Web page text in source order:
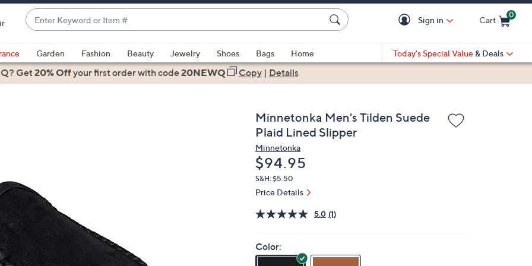
Enter
Keyword
or
Item
#
suggestions
are
or
swipe
Sign in Cart
0
Garden Fashion Beauty Jewelry Shoes Bags
Home
Today's Special Value & Deals
Get20% Offyour first orderwith code20NEWQ Copy| Details
Minnetonka Men's Tilden Suede
Plaid Lined Slipper
Minnetonka
Deleted
$94.95
S&H: $5.50
Price Details
5.0 (1)
Color: